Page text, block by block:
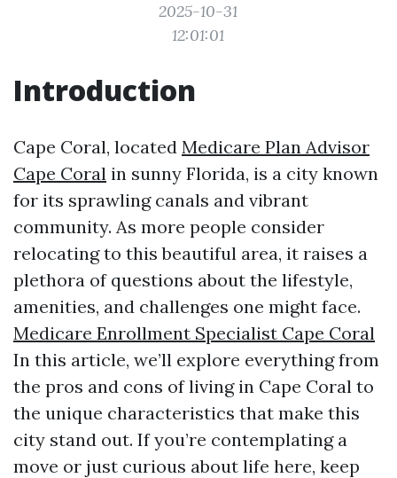
2025-10-31
12:01:01
Introduction
Cape Coral, located Medicare Plan Advisor
Cape Coral in sunny Florida, is a city known
for its sprawling canals and vibrant
community. As more people consider
relocating to this beautiful area, it raises a
plethora of questions about the lifestyle,
amenities, and challenges one might face.
Medicare Enrollment Specialist Cape Coral
In this article, we’ll explore everything from
the pros and cons of living in Cape Coral to
the unique characteristics that make this
city stand out. If you’re contemplating a
move or just curious about life here, keep